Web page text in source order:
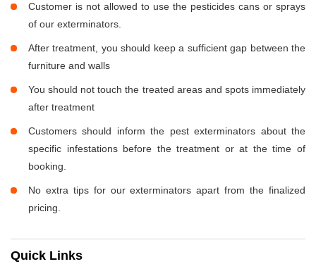
Customer is not allowed to use the pesticides cans or sprays
of our exterminators.
After treatment, you should keep a sufficient gap between the
furniture and walls
You should not touch the treated areas and spots immediately
after treatment
Customers should inform the pest exterminators about the
specific infestations before the treatment or at the time of
booking.
No extra tips for our exterminators apart from the finalized
pricing.
Quick Links